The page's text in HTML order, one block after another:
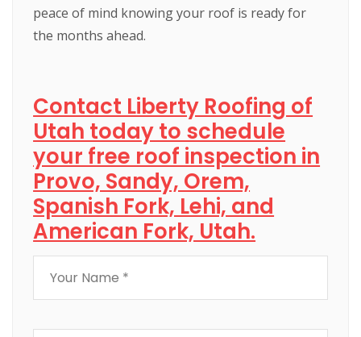
peace of mind knowing your roof is ready for
the months ahead.
Contact Liberty Roofing of
Utah today to schedule
your free roof inspection in
Provo, Sandy, Orem,
Spanish Fork, Lehi, and
American Fork, Utah.